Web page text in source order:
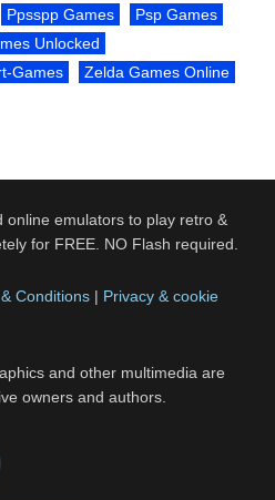
Ppsspp Games
Psp Games
Unlocked
Games Zelda Games Online
online emulators to play retro &
for FREE. NO Flash required.
Conditions | Privacy & cookie
and other multimedia are
owners and authors.